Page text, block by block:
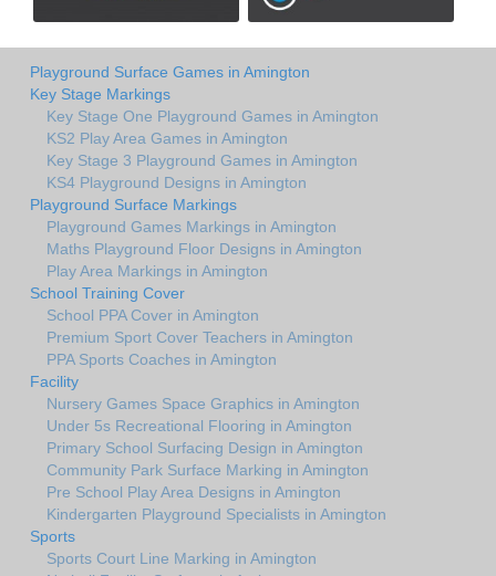
Playground Surface Games in Amington
Key Stage Markings
Key Stage One Playground Games in Amington
KS2 Play Area Games in Amington
Key Stage 3 Playground Games in Amington
KS4 Playground Designs in Amington
Playground Surface Markings
Playground Games Markings in Amington
Maths Playground Floor Designs in Amington
Play Area Markings in Amington
School Training Cover
School PPA Cover in Amington
Premium Sport Cover Teachers in Amington
PPA Sports Coaches in Amington
Facility
Nursery Games Space Graphics in Amington
Under 5s Recreational Flooring in Amington
Primary School Surfacing Design in Amington
Community Park Surface Marking in Amington
Pre School Play Area Designs in Amington
Kindergarten Playground Specialists in Amington
Sports
Sports Court Line Marking in Amington